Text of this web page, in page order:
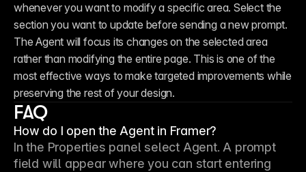
whenever you want to modify a specific area. Select the
section you want to update before sending a new prompt.
The Agent will focus its changes on the selected area
rather than modifying the entire page. This is one of the
most effective ways to make targeted improvements while
preserving the rest of your design.
FAQ
How do I open the Agent in Framer?
In the Properties panel select Agent. A prompt
field will appear where you can start entering